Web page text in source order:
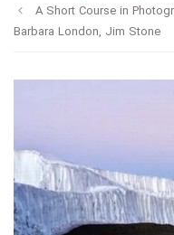
A Short Course in
Barbara London, Jim Stone